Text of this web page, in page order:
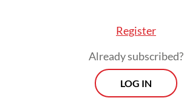
Register
Already subscribed?
LOG IN